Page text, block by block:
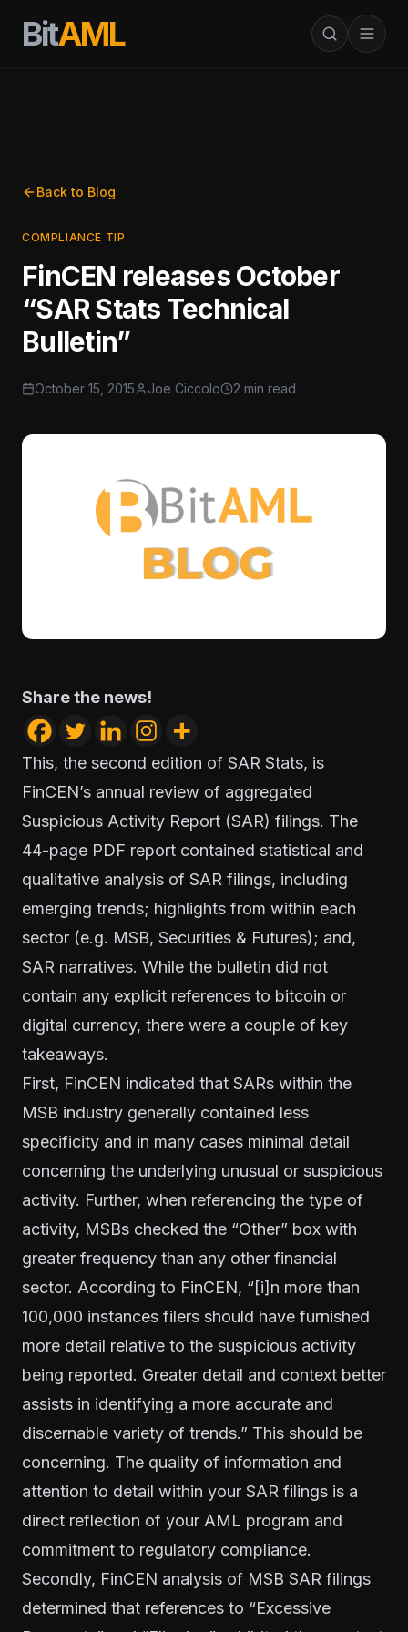
BitAML
Back to Blog
COMPLIANCE TIP
FinCEN releases October
“SAR Stats Technical
Bulletin”
October 15, 2015 Joe Ciccolo 2 min read
Share the news!
This, the second edition of SAR Stats, is
FinCEN’s annual review of aggregated
Suspicious Activity Report (SAR) filings. The
44-page PDF report contained statistical and
qualitative analysis of SAR filings, including
emerging trends; highlights from within each
sector (e.g. MSB, Securities & Futures); and,
SAR narratives. While the bulletin did not
contain any explicit references to bitcoin or
digital currency, there were a couple of key
takeaways.
First, FinCEN indicated that SARs within the
MSB industry generally contained less
specificity and in many cases minimal detail
concerning the underlying unusual or suspicious
activity. Further, when referencing the type of
activity, MSBs checked the “Other” box with
greater frequency than any other financial
sector. According to FinCEN, “[i]n more than
100,000 instances filers should have furnished
more detail relative to the suspicious activity
being reported. Greater detail and context better
assists in identifying a more accurate and
discernable variety of trends.” This should be
concerning. The quality of information and
attention to detail within your SAR filings is a
direct reflection of your AML program and
commitment to regulatory compliance.
Secondly, FinCEN analysis of MSB SAR filings
determined that references to “Excessive